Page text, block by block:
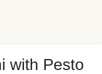
with Pesto